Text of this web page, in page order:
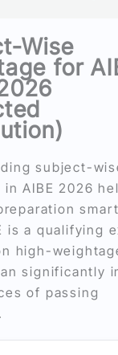
Wise
for
subject-
AIBE 2026
is a qualifying
high-
significantly
of passing